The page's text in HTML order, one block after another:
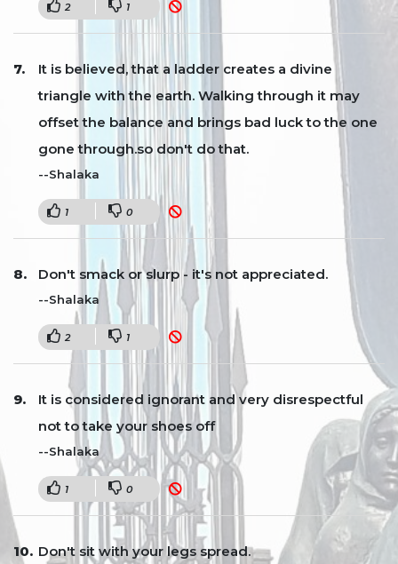
2 1
It is believed, that a ladder creates a divine
triangle with the earth. Walking through it may
offset the balance and brings bad luck to the one
gone through.so don't do that.
--Shalaka
1 0
Don't smack or slurp - it's not appreciated.
--Shalaka
2 1
It is considered ignorant and very disrespectful
not to take your shoes off
--Shalaka
1 0
Don't sit with your legs spread.